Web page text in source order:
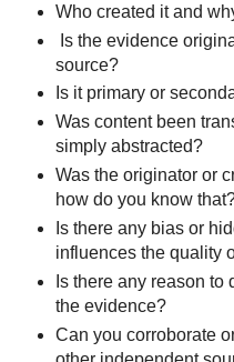
Who created it and
Is the evidence
source?
Is it primary or
Was content been
simply abstracted?
Was the originator or
how do you know
Is there any bias or
influences the quality
Is there any reason to
the evidence?
Can you corroborate